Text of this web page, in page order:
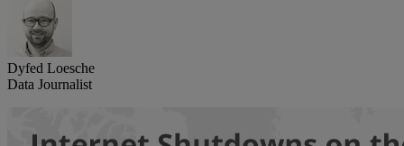
Dyfed Loesche
Data Journalist